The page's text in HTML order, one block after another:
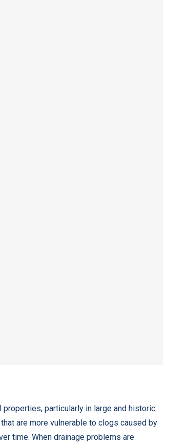
particularly in large and historic
are more vulnerable to clogs caused by
time. When drainage problems are